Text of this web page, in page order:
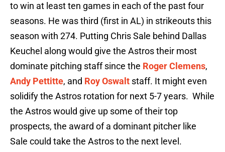
to win at least ten games in each of the past four
seasons. He was third (first in AL) in strikeouts this
season with 274. Putting Chris Sale behind Dallas
Keuchel along would give the Astros their most
dominate pitching staff since the Roger Clemens,
Andy Pettitte, and Roy Oswalt staff. It might even
solidify the Astros rotation for next 5-7 years. While
the Astros would give up some of their top
prospects, the award of a dominant pitcher like
Sale could take the Astros to the next level.